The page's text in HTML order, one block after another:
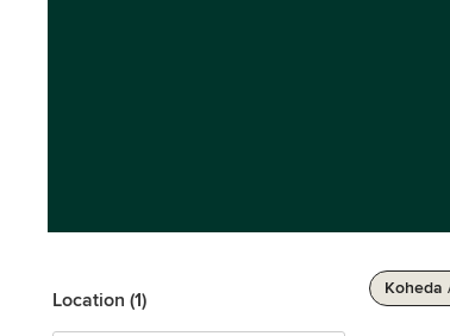
Location (1)
Koheda